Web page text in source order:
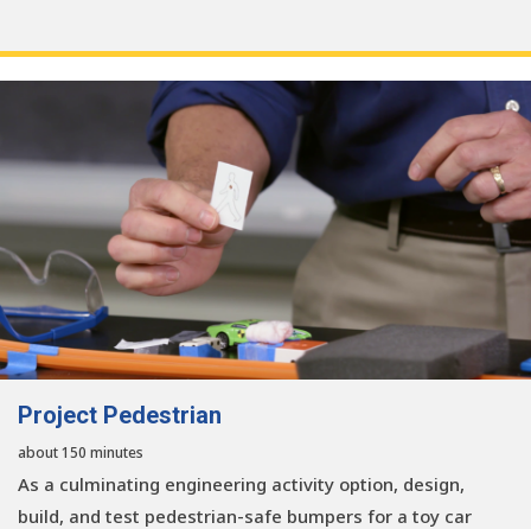
Project Pedestrian
about 150 minutes
As a culminating engineering activity option, design,
build, and test pedestrian-safe bumpers for a toy car